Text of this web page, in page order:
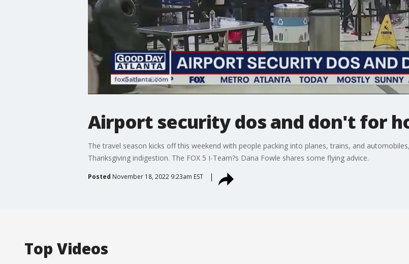
Airport security dos and don't for
The travel season kicks off this weekend with people packing into planes, trains, and
Thanksgiving indigestion. The FOX 5 I-Team?s Dana Fowle shares some flying advice.
Posted November 18, 2022 9:23am EST
Top Videos